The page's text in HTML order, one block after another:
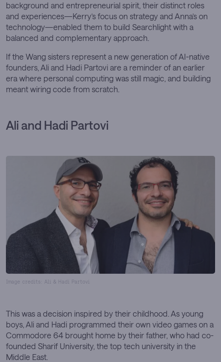
background and entrepreneurial spirit, their distinct roles
and experiences—Kerry’s focus on strategy and Anna’s on
technology—enabled them to build Searchlight with a
balanced and complementary approach.
If the Wang sisters represent a new generation of AI-native
founders, Ali and Hadi Partovi are a reminder of an earlier
era where personal computing was still magic, and building
meant wiring code from scratch.
Ali and Hadi Partovi
Image credits: Ali & Hadi Partovi
This was a decision inspired by their childhood. As young
boys, Ali and Hadi programmed their own video games on a
Commodore 64 brought home by their father, who had co-
founded Sharif University, the top tech university in the
Middle East.